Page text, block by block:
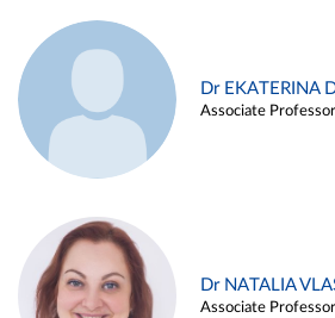
Dr EKATERINA
Associate Professor
Dr NATALIA
Associate Professor